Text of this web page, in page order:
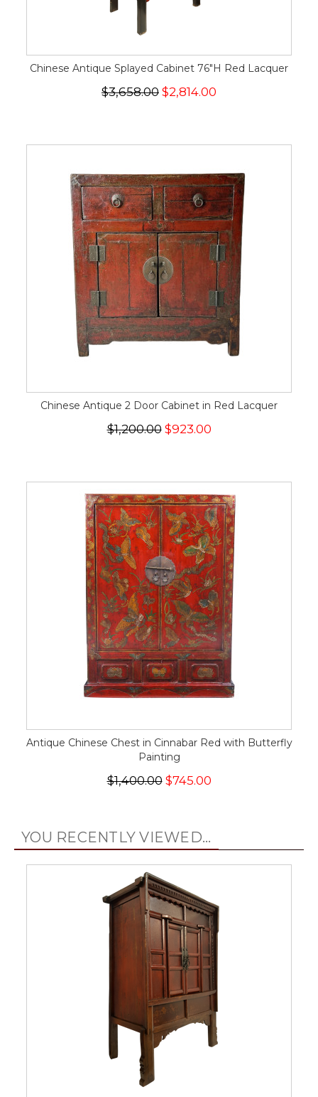
Chinese Antique Splayed Cabinet 76"H Red Lacquer
$3,658.00 $2,814.00
Chinese Antique 2 Door Cabinet in Red Lacquer
$1,200.00$923.00
Antique Chinese Chest in Cinnabar Red with Butterfly
Painting
$1,400.00$745.00
YOU RECENTLY VIEWED...